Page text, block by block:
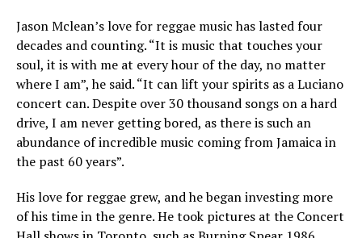
Jason Mclean’s love for reggae music has lasted four
decades and counting. “It is music that touches your
soul, it is with me at every hour of the day, no matter
where I am”, he said. “It can lift your spirits as a Luciano
concert can. Despite over 30 thousand songs on a hard
drive, I am never getting bored, as there is such an
abundance of incredible music coming from Jamaica in
the past 60 years”.
His love for reggae grew, and he began investing more
of his time in the genre. He took pictures at the Concert